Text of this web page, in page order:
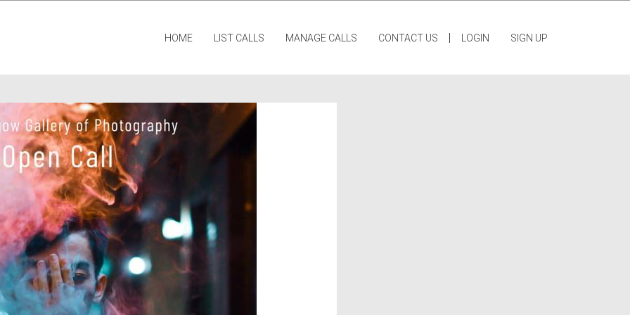
HOME LIST CALLS MANAGE CALLS CONTACT US | LOGIN SIGN UP